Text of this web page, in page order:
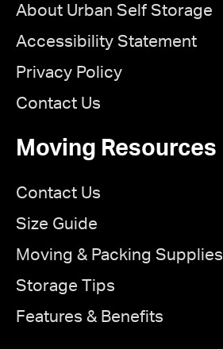
About Urban Self Storage
Accessibility Statement
Privacy Policy
Contact Us
Moving Resources
Contact Us
Size Guide
Moving & Packing Supplies
Storage Tips
Features & Benefits